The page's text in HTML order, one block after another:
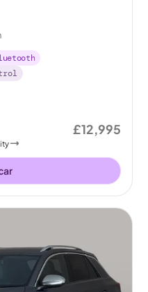
£12,995